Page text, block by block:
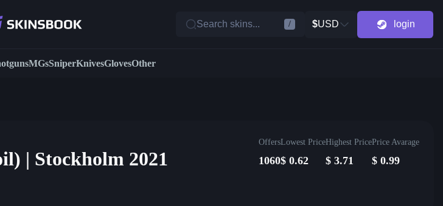
Search skins... / $USD login
MGsSniperKnivesGlovesOther
| Stockholm 2021
Offers
1060
Lowest Price
$ 0.62
Highest Price
$ 3.71
Price Avarage
$ 0.99